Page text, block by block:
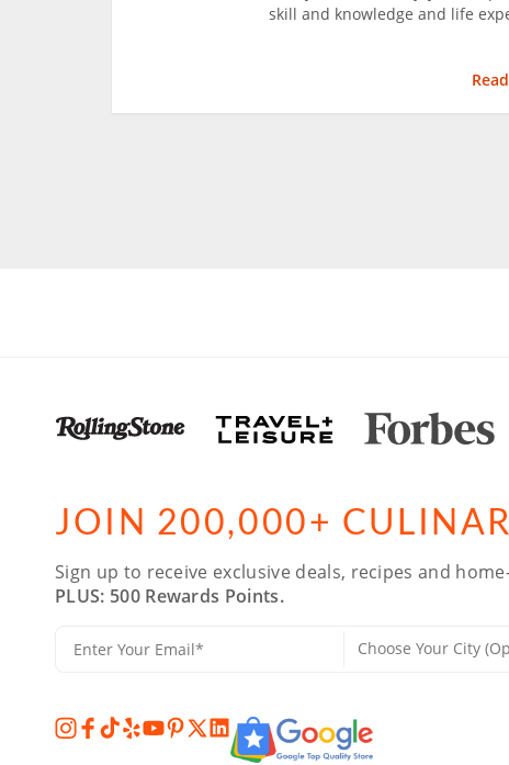
skill and knowledge and life
JOIN 200,000+
Sign up to receive exclusive deals, recipes and
PLUS: 500 Rewards Points.